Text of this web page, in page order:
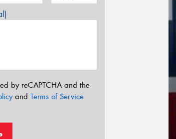
by reCAPTCHA and the
and Terms of Service